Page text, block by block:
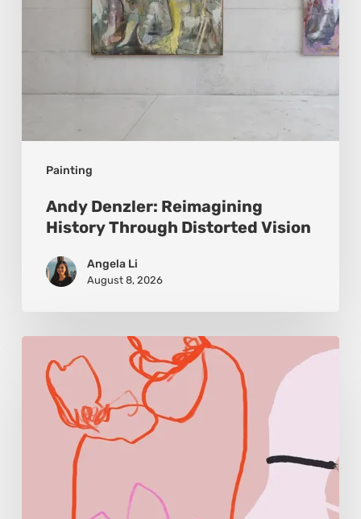
Painting
Andy Denzler: Reimagining
History Through Distorted Vision
Angela Li
August 8, 2026
Morales:
Where
Becomes